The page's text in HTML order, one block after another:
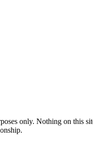
only. Nothing on this